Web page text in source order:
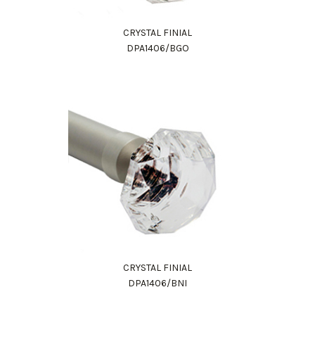
CRYSTAL FINIAL
DPA1406/BGO
CRYSTAL FINIAL
DPA1406/BNI